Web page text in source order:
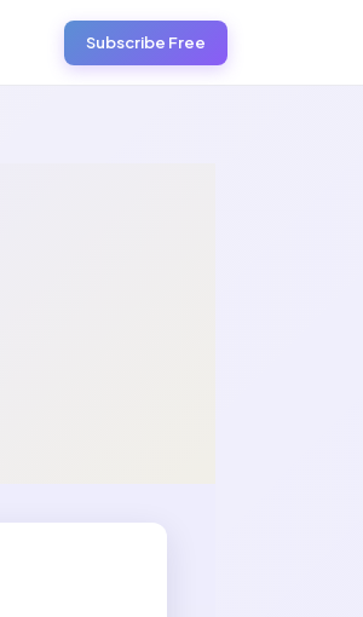
Subscribe Free